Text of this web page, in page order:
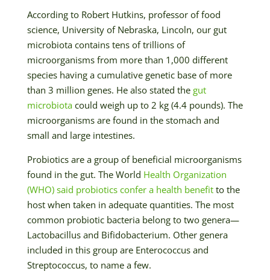
According to Robert Hutkins, professor of food
science, University of Nebraska, Lincoln, our gut
microbiota contains tens of trillions of
microorganisms from more than 1,000 different
species having a cumulative genetic base of more
than 3 million genes. He also stated the gut
microbiotacould weigh up to 2 kg (4.4 pounds). The
microorganisms are found in the stomach and
small and large intestines.
Probiotics are a group of beneficial microorganisms
found in the gut. The World Health Organization
(WHO) said probiotics confer a health benefitto the
host when taken in adequate quantities. The most
common probiotic bacteria belong to two genera—
Lactobacillus and Bifidobacterium. Other genera
included in this group are Enterococcus and
Streptococcus, to name a few.